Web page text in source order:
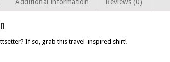
Additional information Reviews (0)
If so, grab this travel-inspired shirt!